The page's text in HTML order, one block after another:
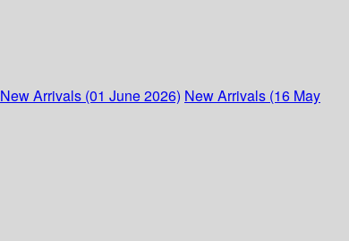
New Arrivals (01 June 2026) New Arrivals (16 May